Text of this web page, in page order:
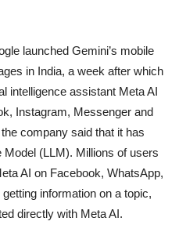
launched Gemini’s mobile
​​in India, a week after which
intelligence assistant Meta AI
Instagram, Messenger and
company said that it has
Model (LLM). Millions of users
AI on Facebook, WhatsApp,
information on a topic,
directly with Meta AI.